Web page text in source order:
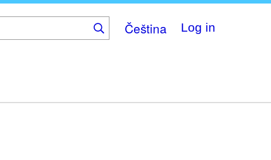
Čeština Log in